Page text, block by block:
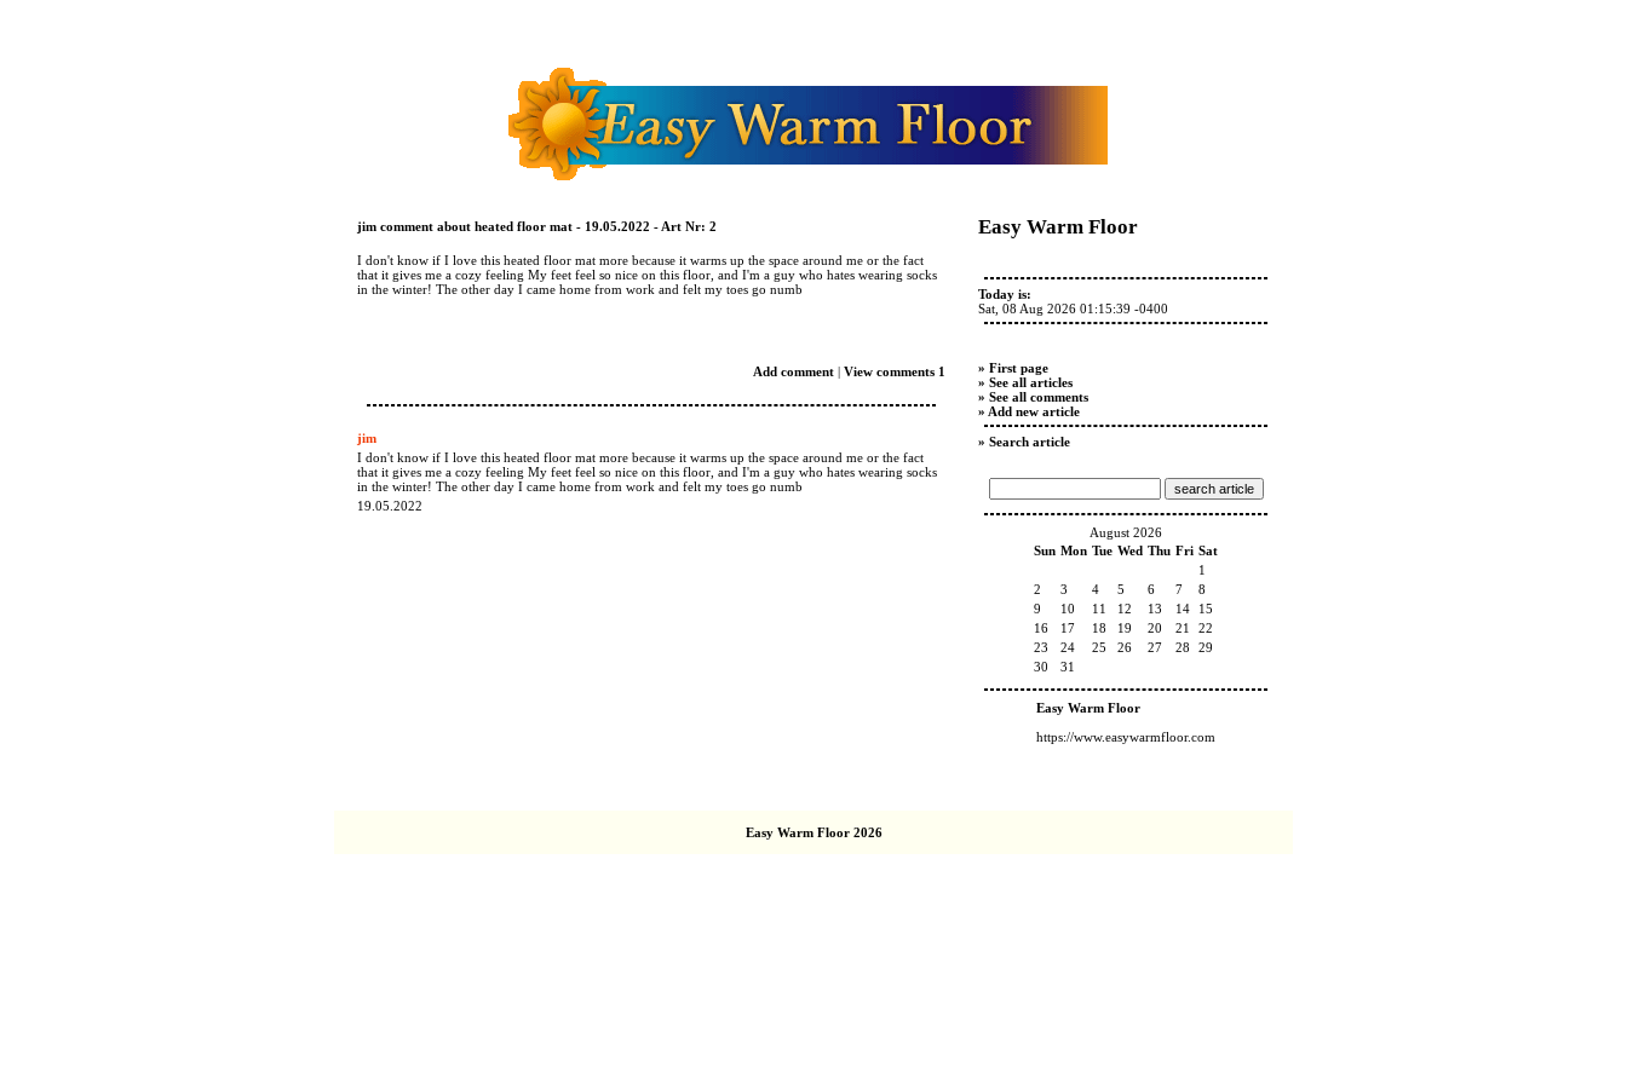
jim comment about heated floor mat - 19.05.2022 - Art Nr: 2
I don't know if I love this heated floor mat more because it warms up the space around me or the fact
that it gives me a cozy feeling My feet feel so nice on this floor, and I'm a guy who hates wearing socks
in the winter! The other day I came home from work and felt my toes go numb
Add comment | View comments 1
jim
I don't know if I love this heated floor mat more because it warms up the space around me or the fact
that it gives me a cozy feeling My feet feel so nice on this floor, and I'm a guy who hates wearing socks
in the winter! The other day I came home from work and felt my toes go numb
19.05.2022
Easy Warm Floor
Today is:
Sat, 08 Aug 2026 01:15:39 -0400
» First page
» See all articles
» See all comments
» Add new article
» Search article
August 2026
Sun Mon Tue Wed Thu Fri Sat
1
2
3 4 5 6 7
8
9
10 11 12 13 14
15
16
17 18 19 20 21
22
23
24 25 26 27 28
29
30
31
Easy Warm Floor
https://www.easywarmfloor.com
Easy Warm Floor 2026